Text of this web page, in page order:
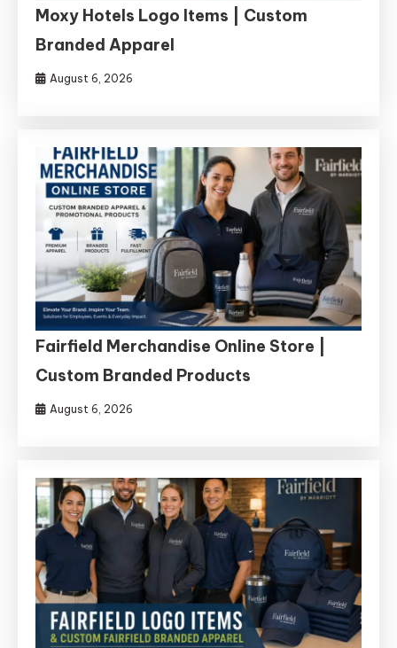
Moxy Hotels Logo Items | Custom
Branded Apparel
August 6, 2026
Fairfield Merchandise Online Store |
Custom Branded Products
August 6, 2026